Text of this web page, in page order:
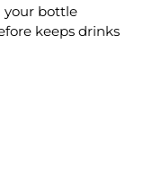
your bottle
keeps drinks